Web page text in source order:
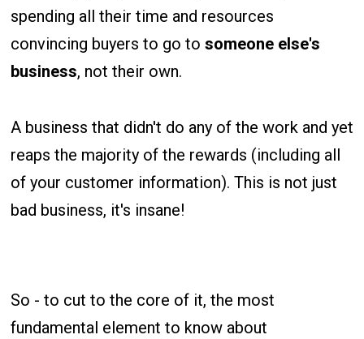
spending all their time and resources
convincing buyers to go to someone else's
business, not their own.
A business that didn't do any of the work and yet
reaps the majority of the rewards (including all
of your customer information). This is not just
bad business, it's insane!
So - to cut to the core of it, the most
fundamental element to know about